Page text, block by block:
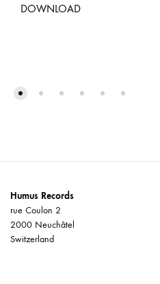
DOWNLOAD
Humus Records
rue Coulon 2
2000 Neuchâtel
Switzerland